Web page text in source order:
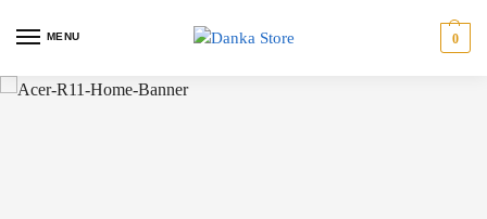
MENU 0